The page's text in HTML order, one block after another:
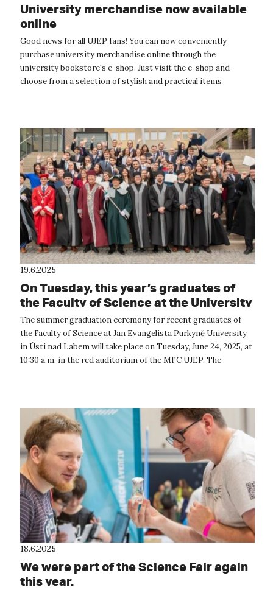
University merchandise now available
online
Good news for all UJEP fans! You can now conveniently
purchase university merchandise online through the
university bookstore's e-shop. Just visit the e-shop and
choose from a selection of stylish and practical items
19.6.2025
On Tuesday, this year’s graduates of
the Faculty of Science at the University
of Jan Evangelista Purkyně will receive
their university diplomas.
The summer graduation ceremony for recent graduates of
the Faculty of Science at Jan Evangelista Purkyně University
in Ústí nad Labem will take place on Tuesday, June 24, 2025, at
10:30 a.m. in the red auditorium of the MFC UJEP. The
18.6.2025
We were part of the Science Fair again
this year.